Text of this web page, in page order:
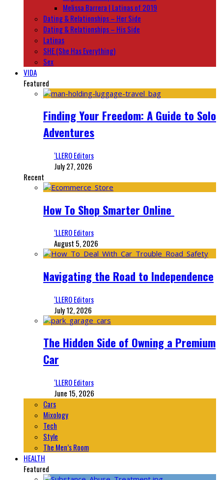
Melissa Barrera | Latinas of 2019
Dating & Relationships – Her Side
Dating & Relationships – His Side
Latinas
SHE (She Has Everything)
Sex
VIDA
Featured
Finding Your Freedom: A Guide to Solo
Adventures
‘LLERO Editors
July 27, 2026
Recent
How To Shop Smarter Online
‘LLERO Editors
August 5, 2026
Navigating the Road to Independence
‘LLERO Editors
July 12, 2026
The Hidden Side of Owning a Premium
Car
‘LLERO Editors
June 15, 2026
Cars
Mixology
Tech
Style
The Men’s Room
HEALTH
Featured